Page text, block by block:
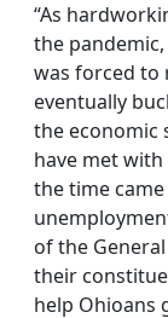
“As
the
was forced to
eventually
the economic
have met
the time
of the
their
help Ohioans